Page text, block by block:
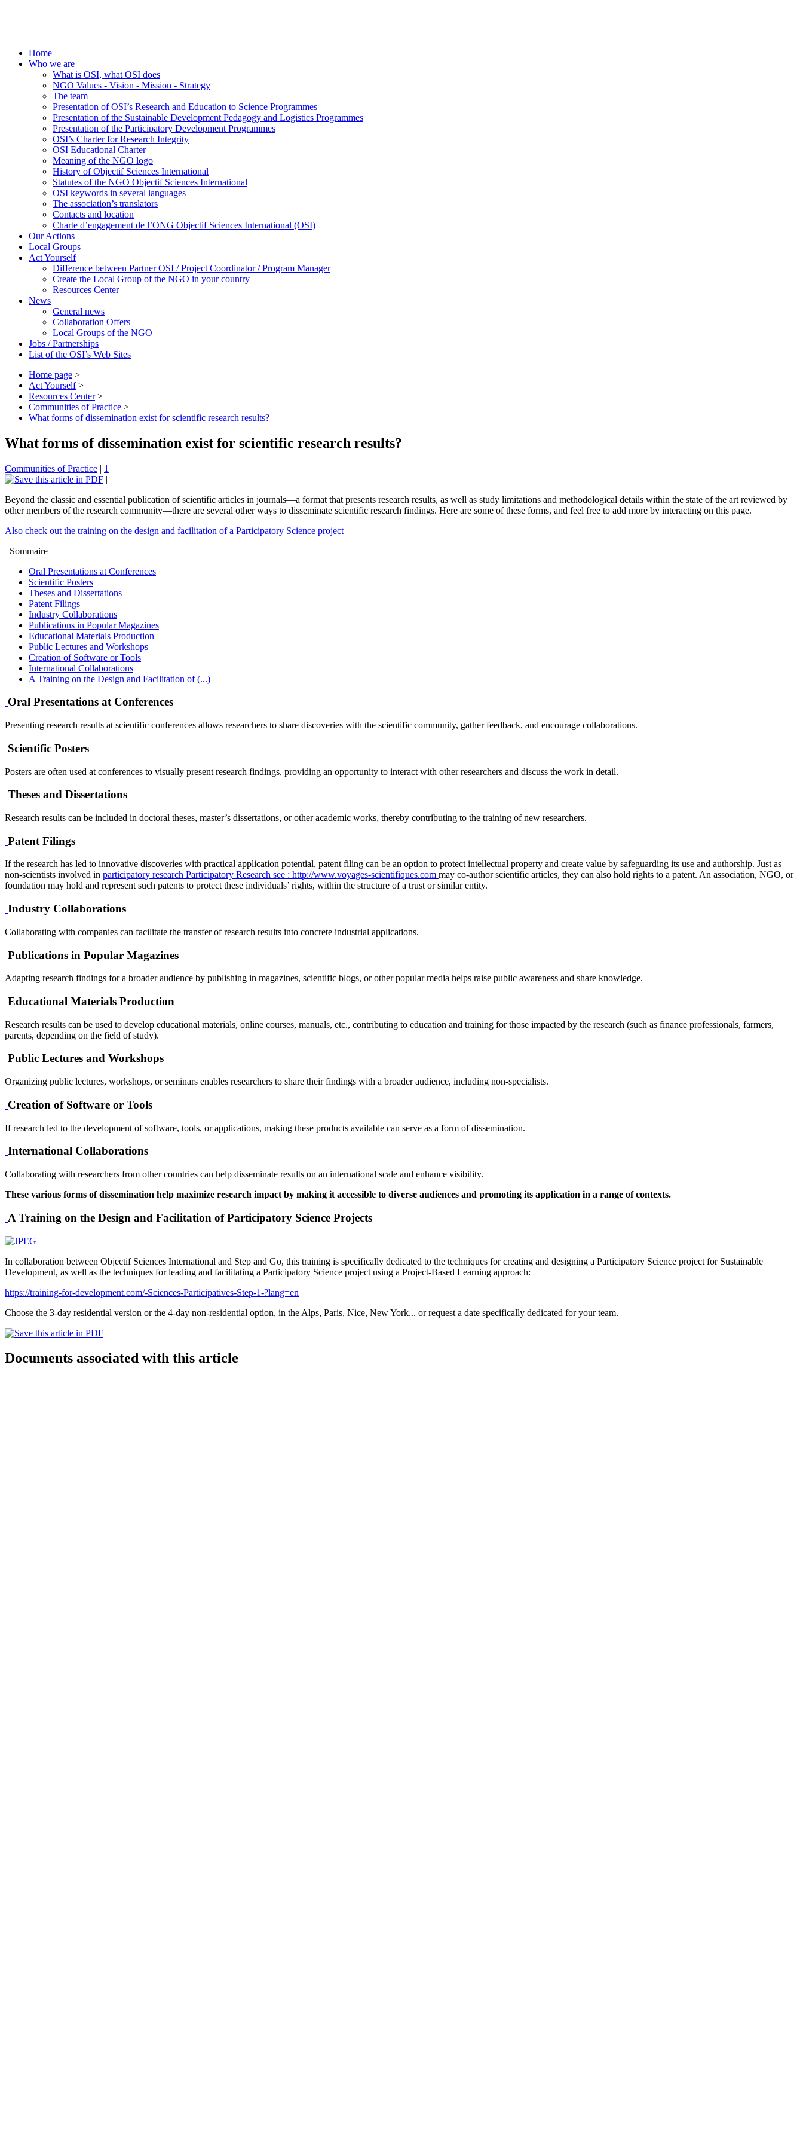
Home
Who we are
What is OSI, what OSI does
NGO Values - Vision - Mission - Strategy
The team
Presentation of OSI’s Research and Education to Science Programmes
Presentation of the Sustainable Development Pedagogy and Logistics Programmes
Presentation of the Participatory Development Programmes
OSI’s Charter for Research Integrity
OSI Educational Charter
Meaning of the NGO logo
History of Objectif Sciences International
Statutes of the NGO Objectif Sciences International
OSI keywords in several languages
The association’s translators
Contacts and location
Charte d’engagement de l’ONG Objectif Sciences International (OSI)
Our Actions
Local Groups
Act Yourself
Difference between Partner OSI / Project Coordinator / Program Manager
Create the Local Group of the NGO in your country
Resources Center
News
General news
Collaboration Offers
Local Groups of the NGO
Jobs / Partnerships
List of the OSI’s Web Sites
Home page >
Act Yourself >
Resources Center >
Communities of Practice >
What forms of dissemination exist for scientific research results?
What forms of dissemination exist for scientific research results?
Communities of Practice | 1 |
|
Beyond the classic and essential publication of scientific articles in journals—a format that presents research results, as well as study limitations and methodological details within the state of the art reviewed by
other members of the research community—there are several other ways to disseminate scientific research findings. Here are some of these forms, and feel free to add more by interacting on this page.
Also check out the training on the design and facilitation of a Participatory Science project
Sommaire
Oral Presentations at Conferences
Scientific Posters
Theses and Dissertations
Patent Filings
Industry Collaborations
Publications in Popular Magazines
Educational Materials Production
Public Lectures and Workshops
Creation of Software or Tools
International Collaborations
A Training on the Design and Facilitation of (...)
Oral Presentations at Conferences
Presenting research results at scientific conferences allows researchers to share discoveries with the scientific community, gather feedback, and encourage collaborations.
Scientific Posters
Posters are often used at conferences to visually present research findings, providing an opportunity to interact with other researchers and discuss the work in detail.
Theses and Dissertations
Research results can be included in doctoral theses, master’s dissertations, or other academic works, thereby contributing to the training of new researchers.
Patent Filings
If the research has led to innovative discoveries with practical application potential, patent filing can be an option to protect intellectual property and create value by safeguarding its use and authorship. Just as
non-scientists involved in participatory research Participatory Research see : http://www.voyages-scientifiques.com may co-author scientific articles, they can also hold rights to a patent. An association, NGO, or
foundation may hold and represent such patents to protect these individuals’ rights, within the structure of a trust or similar entity.
Industry Collaborations
Collaborating with companies can facilitate the transfer of research results into concrete industrial applications.
Publications in Popular Magazines
Adapting research findings for a broader audience by publishing in magazines, scientific blogs, or other popular media helps raise public awareness and share knowledge.
Educational Materials Production
Research results can be used to develop educational materials, online courses, manuals, etc., contributing to education and training for those impacted by the research (such as finance professionals, farmers,
parents, depending on the field of study).
Public Lectures and Workshops
Organizing public lectures, workshops, or seminars enables researchers to share their findings with a broader audience, including non-specialists.
Creation of Software or Tools
If research led to the development of software, tools, or applications, making these products available can serve as a form of dissemination.
International Collaborations
Collaborating with researchers from other countries can help disseminate results on an international scale and enhance visibility.
These various forms of dissemination help maximize research impact by making it accessible to diverse audiences and promoting its application in a range of contexts.
A Training on the Design and Facilitation of Participatory Science Projects
In collaboration between Objectif Sciences International and Step and Go, this training is specifically dedicated to the techniques for creating and designing a Participatory Science project for Sustainable
Development, as well as the techniques for leading and facilitating a Participatory Science project using a Project-Based Learning approach:
https://training-for-development.com/-Sciences-Participatives-Step-1-?lang=en
Choose the 3-day residential version or the 4-day non-residential option, in the Alps, Paris, Nice, New York... or request a date specifically dedicated for your team.
Documents associated with this article